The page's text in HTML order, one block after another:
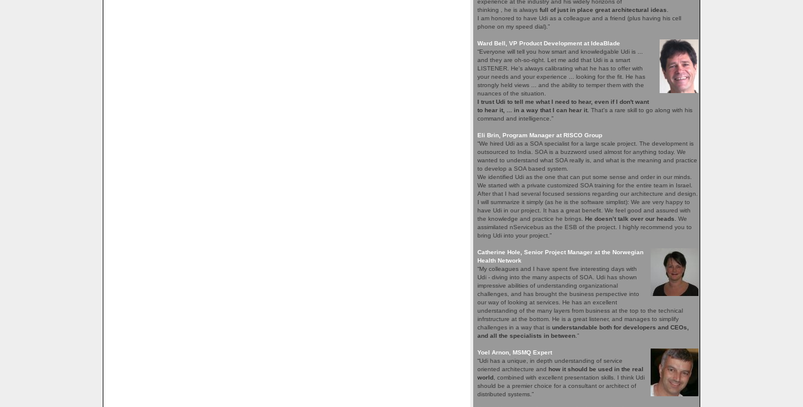
experience at the industry and his widely horizons of
thinking , he is always full of just in place great architectural ideas
I am honored to have Udi as a colleague and a friend (plus having his cell
phone on my speed dial).”
Ward Bell, VP Product Development at IdeaBlade
“Everyone will tell you how smart and knowledgable Udi is ...
and they are oh-so-right. Let me add that Udi is a smart
LISTENER. He's always calibrating what he has to offer with
your needs and your experience ... looking for the fit. He has
strongly held views ... and the ability to temper them with the
nuances of the situation.
I trust Udi to tell me what I need to hear, even if I don't want
to hear it, ... in a way that I can hear it. That's a rare skill to go along with his
command and intelligence.”
Eli Brin, Program Manager at RISCO Group
“We hired Udi as a SOA specialist for a large scale project. The development is
outsourced to India. SOA is a buzzword used almost for anything today. We
wanted to understand what SOA really is, and what is the meaning and practice
to develop a SOA based system.
We identified Udi as the one that can put some sense and order in our minds.
We started with a private customized SOA training for the entire team in Israel.
After that I had several focused sessions regarding our architecture and design.
I will summarize it simply (as he is the software simplist): We are very happy to
have Udi in our project. It has a great benefit. We feel good and assured with
the knowledge and practice he brings. He doesn’t talk over our heads . We
assimilated nServicebus as the ESB of the project. I highly recommend you to
bring Udi into your project.”
Catherine Hole, Senior Project Manager at the Norwegian
Health Network
“My colleagues and I have spent five interesting days with
Udi - diving into the many aspects of SOA. Udi has shown
impressive abilities of understanding organizational
challenges, and has brought the business perspective into
our way of looking at services. He has an excellent
understanding of the many layers from business at the top to the technical
infrstructure at the bottom. He is a great listener, and manages to simplify
challenges in a way that is understandable both for developers and CEOs,
and all the specialists in between .”
Yoel Arnon, MSMQ Expert
“Udi has a unique, in depth understanding of service
oriented architecture and how it should be used in the real
world , combined with excellent presentation skills. I think Udi
should be a premier choice for a consultant or architect of
distributed systems.”